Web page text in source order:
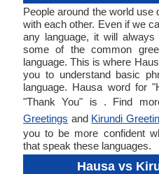
People around the world use
with each other. Even if we
any language, it will
some of the common
language. This is where
you to understand basic
language. Hausa word for
"Thank You" is . Find
Greetings and Kirundi
you to be more confident
that speak these languages.
Hausa vs